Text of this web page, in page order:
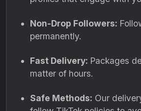
Non-Drop Followers:
permanently.
Fast Delivery: Packages
matter of hours.
Safe Methods: Our